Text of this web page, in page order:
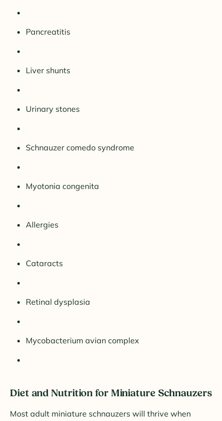
Pancreatitis
Liver shunts
Urinary stones
Schnauzer comedo syndrome
Myotonia congenita
Allergies
Cataracts
Retinal dysplasia
Mycobacterium avian complex
Diet and Nutrition for Miniature Schnauzers
Most adult miniature schnauzers will thrive when